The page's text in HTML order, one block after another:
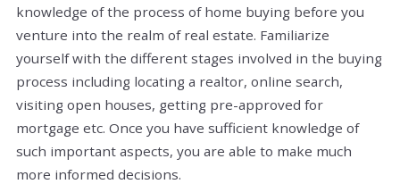
knowledge of the process of home buying before you
venture into the realm of real estate. Familiarize
yourself with the different stages involved in the buying
process including locating a realtor, online search,
visiting open houses, getting pre-approved for
mortgage etc. Once you have sufficient knowledge of
such important aspects, you are able to make much
more informed decisions.